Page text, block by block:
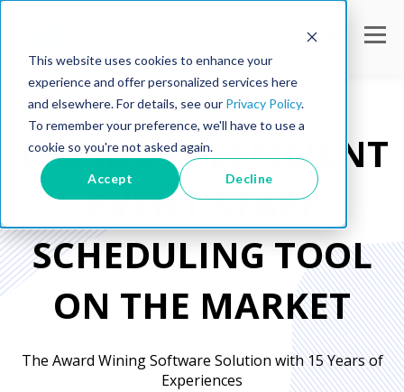
This website uses cookies to enhance your
experience and offer personalized services here
and elsewhere. For details, see our Privacy Policy.
To remember your preference, we'll have to use a
cookie so you're not asked again.
Accept Decline
THEMOST EFFICIENT
EVENT STAFF
SCHEDULING TOOL
ON THE MARKET
The Award Wining Software Solution with15 Years of
Experiences